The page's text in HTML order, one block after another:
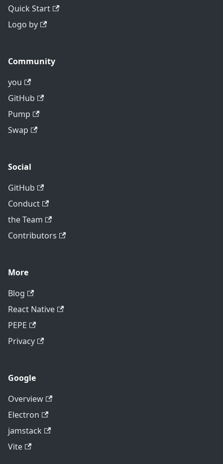
Quick Start
Logo by
Community
you
GitHub
Pump
Swap
Social
GitHub
Conduct
the Team
Contributors
More
Blog
React Native
PEPE
Privacy
Google
Overview
Electron
jamstack
Vite